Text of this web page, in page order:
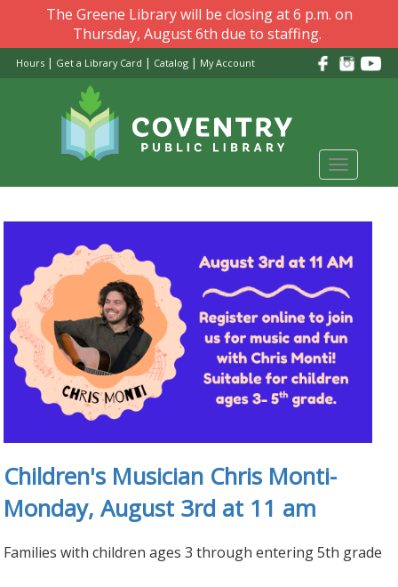
main
content
The Greene Library will be closing at 6 p.m. on
Thursday, August 6th due to staffing.
Hours | Get a Library Card | Catalog | My Account
Toggle
Children's Musician Chris Monti-
Monday, August 3rd at 11 am
Families with children ages 3 through entering 5th grade
1000 Books Before Kindergarten
Children's Display Case
At-Home Learning Kits
Playaways & Wonderbooks